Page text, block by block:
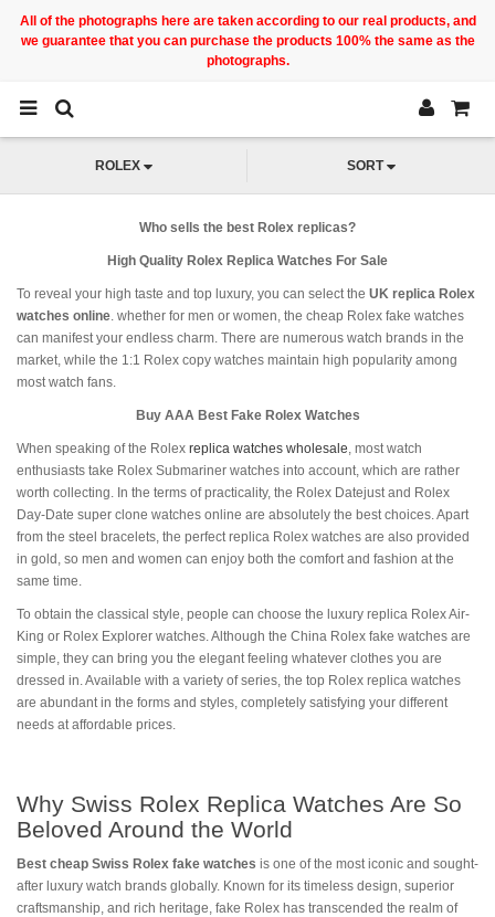
All of the photographs here are taken according to our real products, and
we guarantee that you can purchase the products 100% the same as the
photographs.
ROLEX SORT
Who sells the best Rolex replicas?
High Quality Rolex Replica Watches For Sale
To reveal your high taste and top luxury, you can select the UK replica Rolex
watches online. whether for men or women, the cheap Rolex fake watches
can manifest your endless charm. There are numerous watch brands in the
market, while the 1:1 Rolex copy watches maintain high popularity among
most watch fans.
Buy AAA Best Fake Rolex Watches
When speaking of the Rolex replica watches wholesale, most watch
enthusiasts take Rolex Submariner watches into account, which are rather
worth collecting. In the terms of practicality, the Rolex Datejust and Rolex
Day-Date super clone watches online are absolutely the best choices. Apart
from the steel bracelets, the perfect replica Rolex watches are also provided
in gold, so men and women can enjoy both the comfort and fashion at the
same time.
To obtain the classical style, people can choose the luxury replica Rolex Air-
King or Rolex Explorer watches. Although the China Rolex fake watches are
simple, they can bring you the elegant feeling whatever clothes you are
dressed in. Available with a variety of series, the top Rolex replica watches
are abundant in the forms and styles, completely satisfying your different
needs at affordable prices.
Why Swiss Rolex Replica Watches Are So
Beloved Around the World
Best cheap Swiss Rolex fake watches is one of the most iconic and sought-
after luxury watch brands globally. Known for its timeless design, superior
craftsmanship, and rich heritage, fake Rolex has transcended the realm of